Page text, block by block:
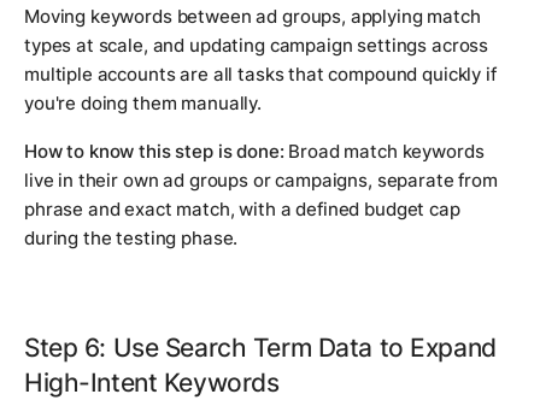
Moving keywords between ad groups, applying match
types at scale, and updating campaign settings across
multiple accounts are all tasks that compound quickly if
you're doing them manually.
How to know this step is done: Broad match keywords
live in their own ad groups or campaigns, separate from
phrase and exact match, with a defined budget cap
during the testing phase.
Step 6: Use Search Term Data to Expand
High-Intent Keywords